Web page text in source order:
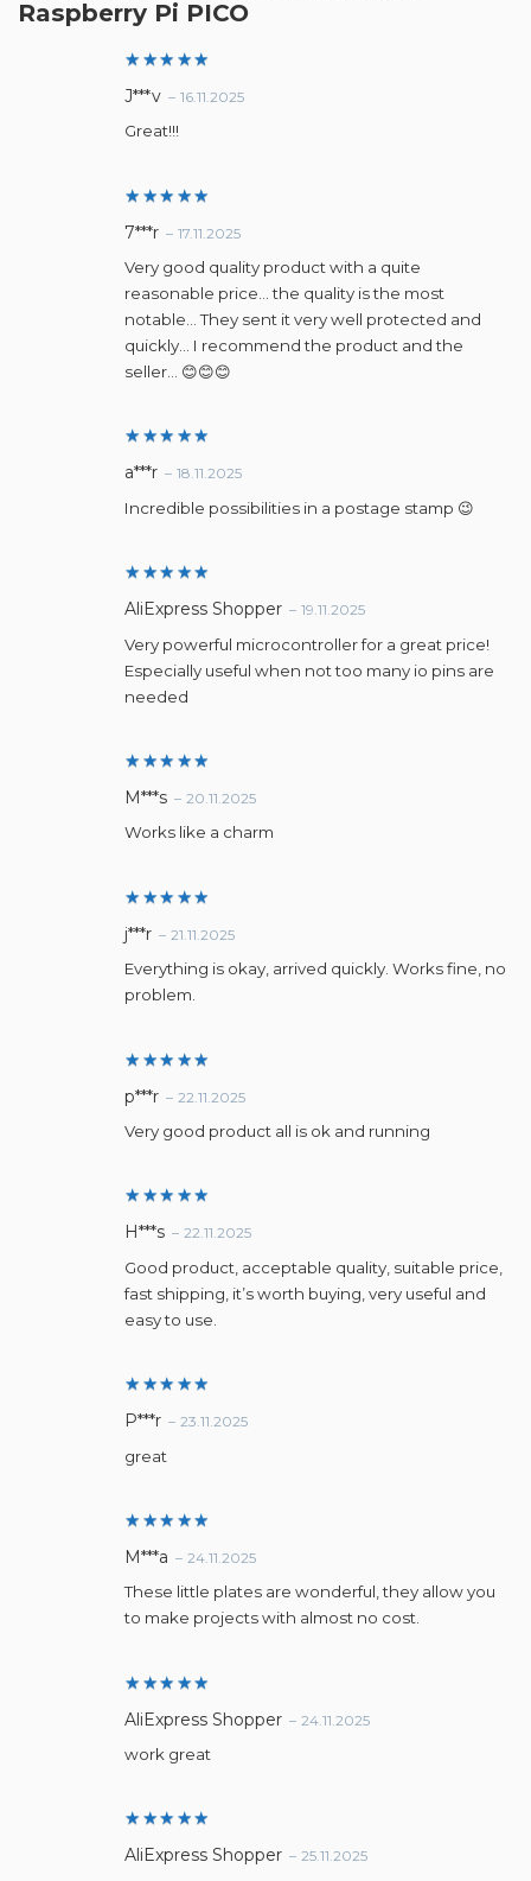
Raspberry Pi PICO
Rated5
J***v – 16.11.2025
Great!!!
Rated5
7***r – 17.11.2025
Very good quality product with a quite
reasonable price… the quality is the most
notable… They sent it very well protected and
quickly… I recommend the product and the
seller… 😊😊😊
Rated5
a***r – 18.11.2025
Incredible possibilities in a postage stamp 😉
Rated5
AliExpress Shopper – 19.11.2025
Very powerful microcontroller for a great price!
Especially useful when not too many io pins are
needed
Rated5
M***s – 20.11.2025
Works like a charm
Rated5
out of 5
j***r – 21.11.2025
Everything is okay, arrived quickly. Works fine, no
problem.
Rated 5
out of 5
p***r – 22.11.2025
Very good product all is ok and running
Rated5
H***s – 22.11.2025
Good product, acceptable quality, suitable price,
fast shipping, it’s worth buying, very useful and
easy to use.
Rated5
P***r – 23.11.2025
great
Rated5
M***a – 24.11.2025
These little plates are wonderful, they allow you
to make projects with almost no cost.
Rated5
out of 5
AliExpress Shopper – 24.11.2025
work great
Rated5
AliExpress Shopper – 25.11.2025